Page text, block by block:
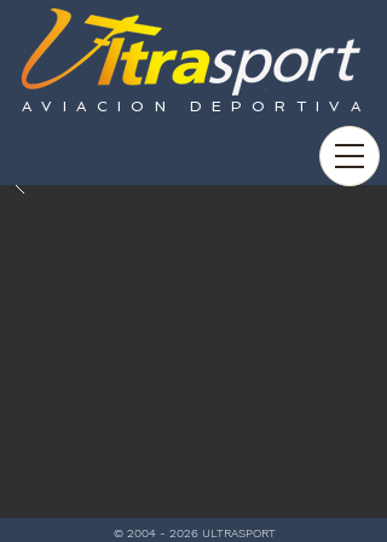
AVIACION DEPORTIVA
© 2004 - 2026ULTRASPORT